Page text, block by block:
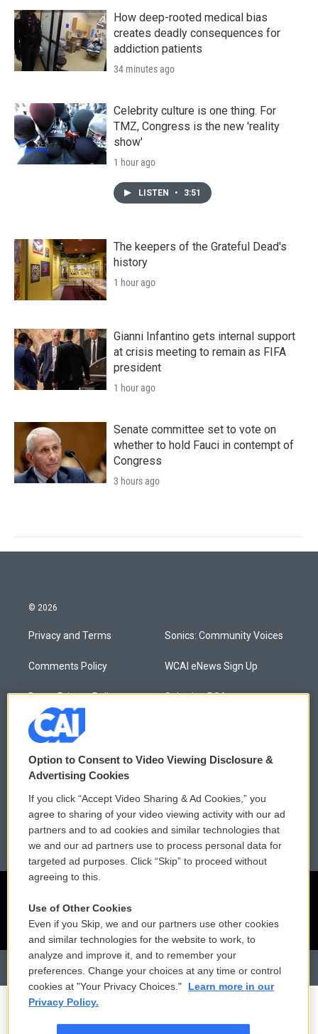
How deep-rooted medical bias
creates deadly consequences for
addiction patients
34 minutes ago
Celebrity culture is one thing. For
TMZ, Congress is the new 'reality
show'
1 hour ago
LISTEN • 3:51
The keepers of the Grateful Dead's
history
1 hour ago
Gianni Infantino gets internal support
at crisis meeting to remain as FIFA
president
1 hour ago
Senate committee set to vote on
whether to hold Fauci in contempt of
Congress
3 hours ago
© 2026
Privacy and Terms
Comments Policy
Donor Privacy Policy
Contact Us
Membership
Employment
Sonics: Community Voices
WCAI eNews Sign Up
Submit a PSA
Podcasts
FCC Public Files
Option to Consent to Video Viewing Disclosure &
Advertising Cookies
If you click “Accept Video Sharing & Ad Cookies,” you
agree to sharing of your video viewing activity with our ad
partners and to ad cookies and similar technologies that
we and our ad partners use to process personal data for
targeted ad purposes. Click “Skip” to proceed without
agreeing to this.
Use of Other Cookies
Even if you Skip, we and our partners use other cookies
and similar technologies for the website to work, to
analyze and improve it, and to remember your
preferences. Change your choices at any time or control
cookies at "Your Privacy Choices."
Learn more in our
Privacy Policy.